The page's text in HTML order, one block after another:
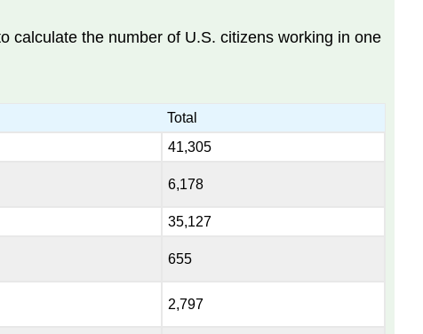
calculate the number of U.S. citizens working in one
Total
41,305
6,178
35,127
655
2,797